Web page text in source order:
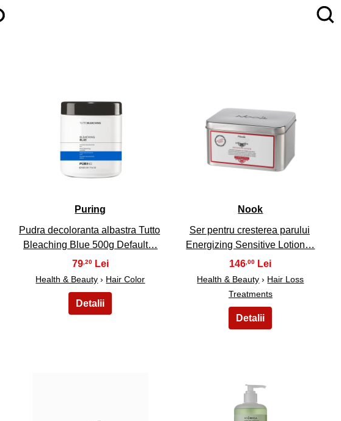
4
Puring
Pudra decoloranta albastra Tutto
Bleaching Blue 500g Default…
79,20
Health & Beauty › Hair Color
5
Nook
Ser pentru cresterea parului
Energizing Sensitive Lotion…
146,00
Health & Beauty › Hair Loss
Treatments